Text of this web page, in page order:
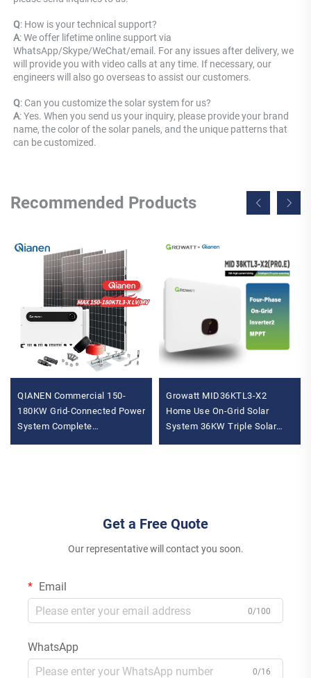
Q: How is your technical support?
A: We offer lifetime online support via
WhatsApp/Skype/WeChat/email. For any issues after delivery, we
will provide you with video calls at any time. If necessary, our
engineers will also go overseas to assist our customers.
Q: Can you customize the solar system for us?
A: Yes. When you send us your inquiry, please provide your brand
name, the color of the solar panels, and the unique patterns that
can be customized.
Recommended Products
QIANEN Commercial 150-
180KW Grid-Connected Power
System Complete
Growatt MID36KTL3-X2
Home Use On-Grid Solar
System 36KW Triple Solar
Get a Free Quote
Our representative will contact you soon.
Email
0/100
WhatsApp
0/16